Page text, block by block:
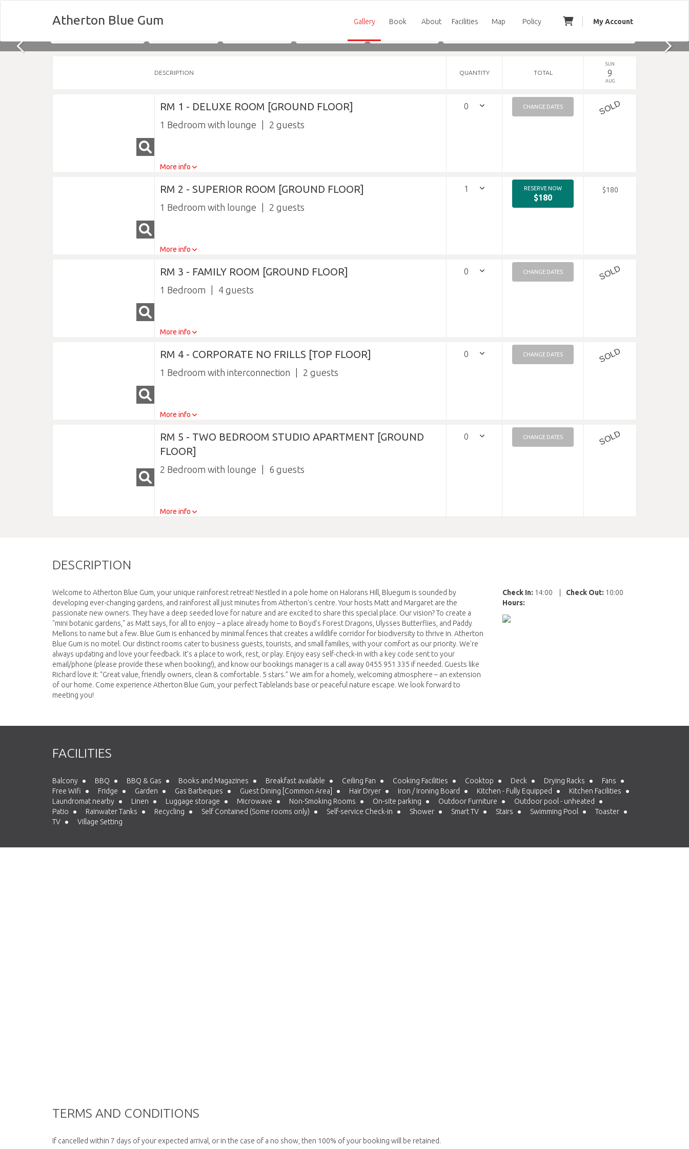
Atherton Blue Gum My Account
Policy
Map
Facilities
About
Book
Gallery
DESCRIPTION QUANTITY TOTAL
SUN
9
AUG
RM 1 - DELUXE ROOM [GROUND FLOOR]
1 Bedroom with lounge 2
More info
CHANGE DATES SOLD
RM 2 - SUPERIOR ROOM [GROUND FLOOR]
1 Bedroom with lounge 2
More info
RESERVE NOW
$180
$180
RM 3 - FAMILY ROOM [GROUND FLOOR]
1 Bedroom 4
More info
CHANGE DATES SOLD
RM 4 - CORPORATE NO FRILLS [TOP FLOOR]
1 Bedroom with interconnection 2
More info
CHANGE DATES SOLD
RM 5 - TWO BEDROOM STUDIO APARTMENT [GROUND
FLOOR]
2 Bedroom with lounge 6
More info
CHANGE DATES SOLD
DESCRIPTION
Check In: 14:00 Check Out: 10:00
Hours:
Welcome to Atherton Blue Gum, your unique rainforest retreat! Nestled in a pole home on Halorans Hill, Bluegum is sounded by
developing ever-changing gardens, and rainforest all just minutes from Atherton's centre. Your hosts Matt and Margaret are the
passionate new owners. They have a deep seeded love for nature and are excited to share this special place. Our vision? To create a
"mini botanic gardens," as Matt says, for all to enjoy – a place already home to Boyd's Forest Dragons, Ulysses Butterflies, and Paddy
Mellons to name but a few. Blue Gum is enhanced by minimal fences that creates a wildlife corridor for biodiversity to thrive in. Atherton
Blue Gum is no motel. Our distinct rooms cater to business guests, tourists, and small families, with your comfort as our priority. We're
always updating and love your feedback. It’s a place to work, rest, or play. Enjoy easy self-check-in with a key code sent to your
email/phone (please provide these when booking!), and know our bookings manager is a call away 0455 951 335 if needed. Guests like
Richard love it: “Great value, friendly owners, clean & comfortable. 5 stars.” We aim for a homely, welcoming atmosphere – an extension
of our home. Come experience Atherton Blue Gum, your perfect Tablelands base or peaceful nature escape. We look forward to
meeting you!
FACILITIES
Balcony BBQ BBQ & Gas Books and Magazines Breakfast available Ceiling Fan Cooking Facilities Cooktop Deck Drying Racks
Fans
Free Wifi
Fridge Garden Gas Barbeques Guest Dining [Common Area] Hair Dryer Iron / Ironing Board Kitchen - Fully Equipped
Kitchen Facilities
Laundromat nearby
Linen Luggage storage Microwave Non-Smoking Rooms On-site parking Outdoor Furniture
Outdoor pool - unheated
Patio
Rainwater Tanks Recycling Self Contained (Some rooms only) Self-service Check-in Shower Smart TV Stairs Swimming Pool
Toaster
TV
Village Setting
TERMS AND CONDITIONS